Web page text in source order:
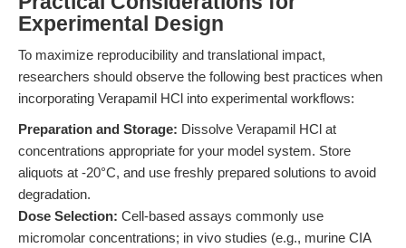
Experimental Design
To maximize reproducibility and translational impact,
researchers should observe the following best practices when
incorporating Verapamil HCl into experimental workflows:
Preparation and Storage: Dissolve Verapamil HCl at
concentrations appropriate for your model system. Store
aliquots at -20°C, and use freshly prepared solutions to avoid
degradation.
Dose Selection: Cell-based assays commonly use
micromolar concentrations; in vivo studies (e.g., murine CIA